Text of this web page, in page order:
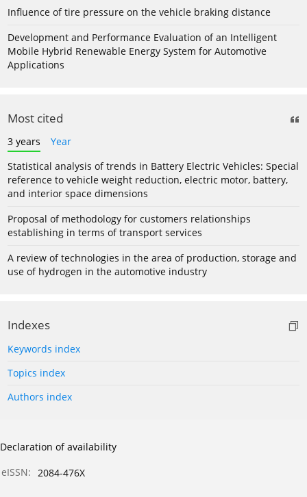
Influence of tire pressure on the vehicle braking distance
Development and Performance Evaluation of an Intelligent
Mobile Hybrid Renewable Energy System for Automotive
Applications
Most cited
3 years
Year
Statistical analysis of trends in Battery Electric Vehicles: Special
reference to vehicle weight reduction, electric motor, battery,
and interior space dimensions
Proposal of methodology for customers relationships
establishing in terms of transport services
A review of technologies in the area of production, storage and
use of hydrogen in the automotive industry
Indexes
Keywords index
Topics index
Authors index
Declaration of availability
eISSN:
2084-476X